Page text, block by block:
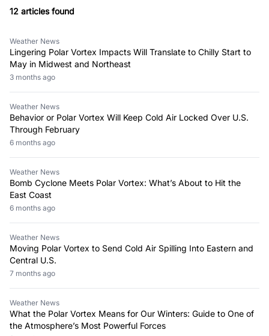
12 articles found
Weather News
Lingering Polar Vortex Impacts Will Translate to Chilly Start to
May in Midwest and Northeast
3 months ago
Weather News
Behavior or Polar Vortex Will Keep Cold Air Locked Over U.S.
Through February
6 months ago
Weather News
Bomb Cyclone Meets Polar Vortex: What’s About to Hit the
East Coast
6 months ago
Weather News
Moving Polar Vortex to Send Cold Air Spilling Into Eastern and
Central U.S.
7 months ago
Weather News
What the Polar Vortex Means for Our Winters: Guide to One of
the Atmosphere’s Most Powerful Forces